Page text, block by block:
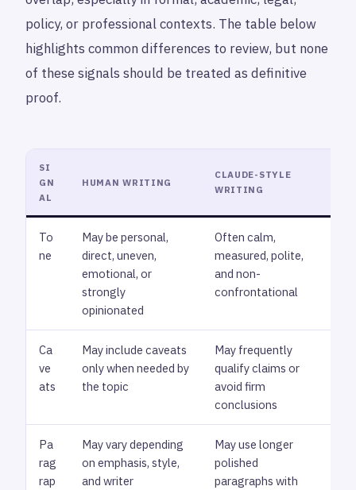
policy, or professional contexts. The table below
highlights common differences to review, but none
of these signals should be treated as definitive
proof.
SI
GN
AL
HUMAN WRITING
CLAUDE-STYLE
WRITING
To
ne
May be personal,
direct, uneven,
emotional, or
strongly
opinionated
Often calm,
measured, polite,
and non-
confrontational
Ca
ve
ats
May include caveats
only when needed by
the topic
May frequently
qualify claims or
avoid firm
conclusions
Pa
rag
rap
May vary depending
on emphasis, style,
and writer
May use longer
polished
paragraphs with